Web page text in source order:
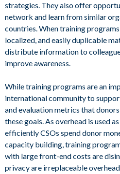
strategies. They also offer
network and learn from similar
countries. When training
localized, and easily duplicable
distribute information to
improve awareness.
While training programs are an
international community to
and evaluation metrics that
these goals. As overhead is used
efficiently CSOs spend donor
capacity building, training
with large front-end costs are
privacy are irreplaceable